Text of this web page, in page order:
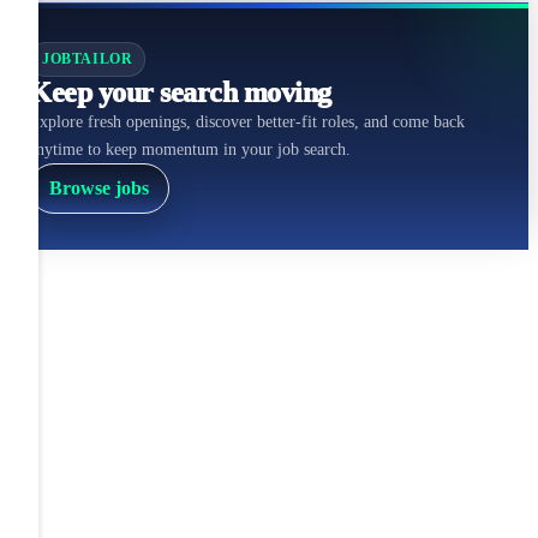
JOBTAILOR
Keep your search moving
Explore fresh openings, discover better-fit roles, and come back
anytime to keep momentum in your job search.
Browse jobs